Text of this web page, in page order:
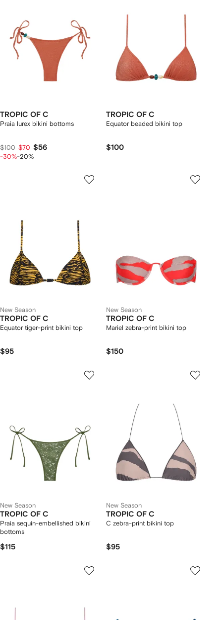
TROPIC OF C
Praia lurex bikini bottoms
$100 $70 $56
-30%-20%
TROPIC OF C
Equator beaded bikini top
$100
New Season
TROPIC OF C
Equator tiger-print bikini top
$95
New Season
TROPIC OF C
Mariel zebra-print bikini top
$150
New Season
TROPIC OF C
Praia sequin-embellished bikini
bottoms
$115
New Season
TROPIC OF C
C zebra-print bikini top
$95